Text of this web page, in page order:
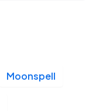
Moonspell